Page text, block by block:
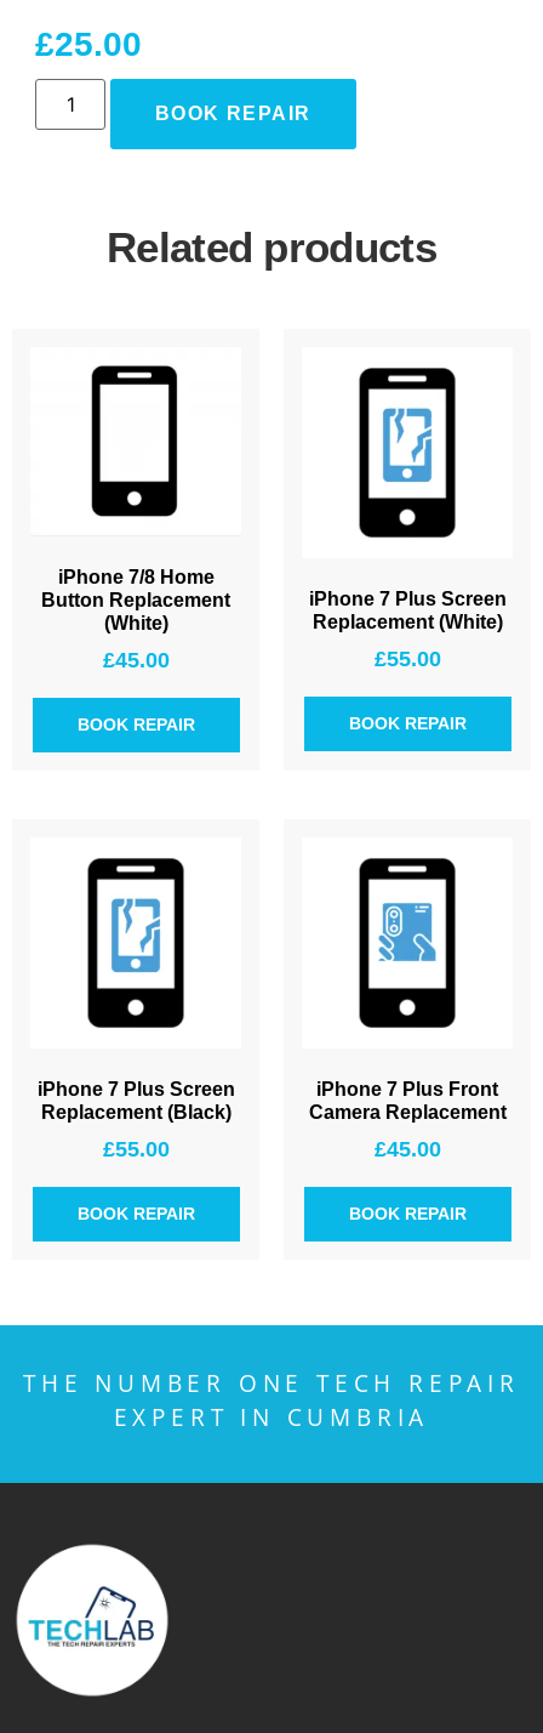
£25.00
BOOK REPAIR
Related products
iPhone 7/8 Home
Button Replacement
(White)
£45.00
BOOK REPAIR
iPhone 7 Plus Screen
Replacement (White)
£55.00
BOOK REPAIR
iPhone 7 Plus Screen
Replacement (Black)
£55.00
BOOK REPAIR
iPhone 7 Plus Front
Camera Replacement
£45.00
BOOK REPAIR
THE NUMBER ONE TECH REPAIR
EXPERT IN CUMBRIA